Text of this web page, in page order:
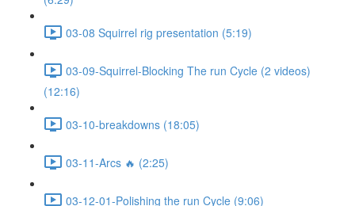
03-08 Squirrel rig presentation (5:19)
03-09-Squirrel-Blocking The run Cycle (2 videos)
(12:16)
03-10-breakdowns (18:05)
03-11-Arcs 🔥 (2:25)
03-12-01-Polishing the run Cycle (9:06)